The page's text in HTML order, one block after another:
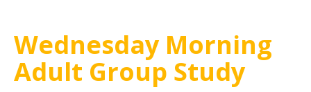
Wednesday Morning
Adult Group Study